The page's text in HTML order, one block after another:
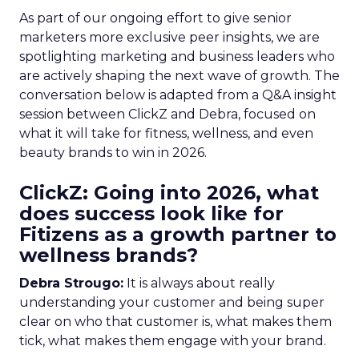
As part of our ongoing effort to give senior
marketers more exclusive peer insights, we are
spotlighting marketing and business leaders who
are actively shaping the next wave of growth. The
conversation below is adapted from a Q&A insight
session between ClickZ and Debra, focused on
what it will take for fitness, wellness, and even
beauty brands to win in 2026.
ClickZ: Going into 2026, what
does success look like for
Fitizens as a growth partner to
wellness brands?
Debra Strougo: It is always about really
understanding your customer and being super
clear on who that customer is, what makes them
tick, what makes them engage with your brand.